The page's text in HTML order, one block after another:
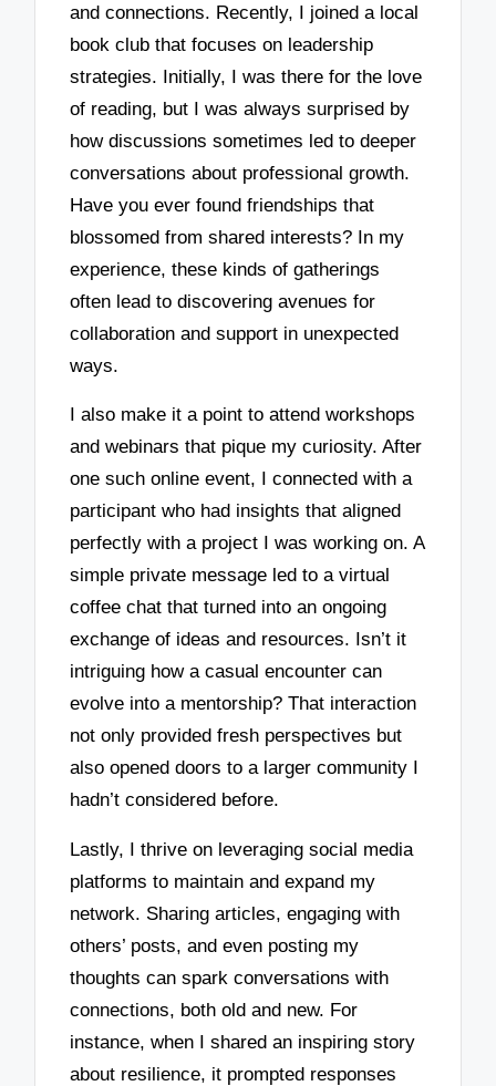
and connections. Recently, I joined a local
book club that focuses on leadership
strategies. Initially, I was there for the love
of reading, but I was always surprised by
how discussions sometimes led to deeper
conversations about professional growth.
Have you ever found friendships that
blossomed from shared interests? In my
experience, these kinds of gatherings
often lead to discovering avenues for
collaboration and support in unexpected
ways.
I also make it a point to attend workshops
and webinars that pique my curiosity. After
one such online event, I connected with a
participant who had insights that aligned
perfectly with a project I was working on. A
simple private message led to a virtual
coffee chat that turned into an ongoing
exchange of ideas and resources. Isn’t it
intriguing how a casual encounter can
evolve into a mentorship? That interaction
not only provided fresh perspectives but
also opened doors to a larger community I
hadn’t considered before.
Lastly, I thrive on leveraging social media
platforms to maintain and expand my
network. Sharing articles, engaging with
others’ posts, and even posting my
thoughts can spark conversations with
connections, both old and new. For
instance, when I shared an inspiring story
about resilience, it prompted responses